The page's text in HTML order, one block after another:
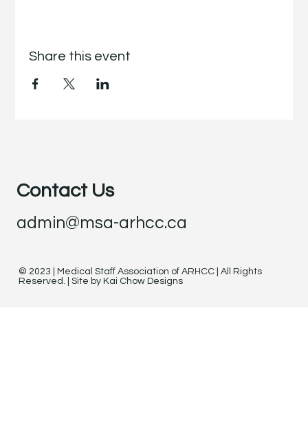
Share this event
Contact Us
admin@msa-arhcc.ca
© 2023 | Medical Staff Association of ARHCC | All Rights
Reserved. | Site by Kai Chow Designs